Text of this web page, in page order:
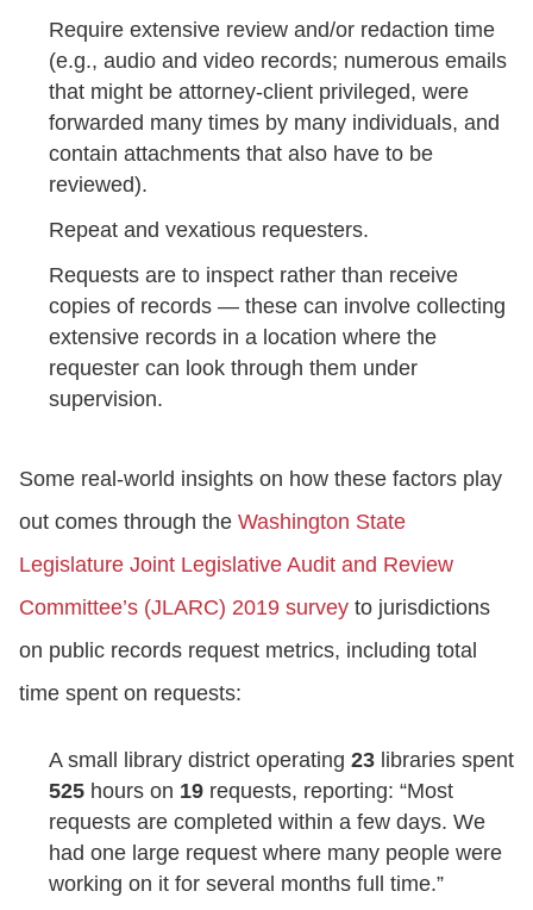
Require extensive review and/or redaction time
(e.g., audio and video records; numerous emails
that might be attorney-client privileged, were
forwarded many times by many individuals, and
contain attachments that also have to be
reviewed).
Repeat and vexatious requesters.
Requests are to inspect rather than receive
copies of records — these can involve collecting
extensive records in a location where the
requester can look through them under
supervision.
Some real-world insights on how these factors play
out comes through the Washington State
Legislature Joint Legislative Audit and Review
Committee’s (JLARC) 2019 survey to jurisdictions
on public records request metrics, including total
time spent on requests:
A small library district operating 23 libraries spent
525 hours on 19 requests, reporting: “Most
requests are completed within a few days. We
had one large request where many people were
working on it for several months full time.”